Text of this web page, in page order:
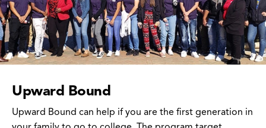
Upward Bound
Upward Bound can help if you are the first generation in